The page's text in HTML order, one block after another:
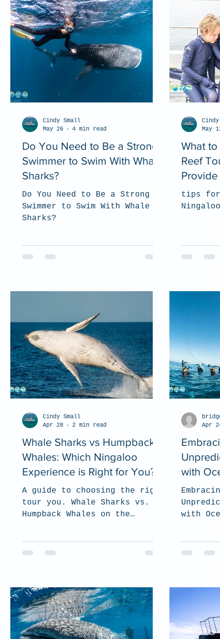
Do You Need to Be a Strong
Swimmer to Swim With Whale
Sharks?
Do You Need to Be a Strong
Swimmer to Swim With Whale
Sharks?
Cindy Small
May 26
4 min read
What
Reef
tips for
May
Whale Sharks vs Humpback
Whales: Which Ningaloo
Experience is Right for You?
A guide to choosing the right
tour you. Whale Sharks vs.
Humpback Whales on the
Cindy Small
Apr 28
2 min read
with
with
Apr